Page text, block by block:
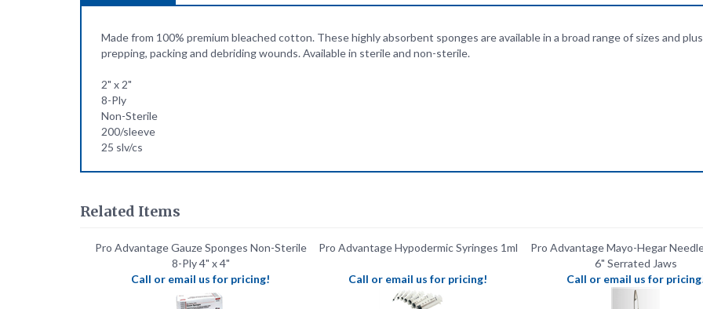
Made from 100% premium bleached cotton. These highly absorbent sponges are available in a broad range of sizes and
2" x 2"
Non-Sterile
200/sleeve
25 slv/cs
Pro Advantage Gauze Sponges Non-Sterile
Call or email us for pricing!
Call or email us for pricing! Call or email us for